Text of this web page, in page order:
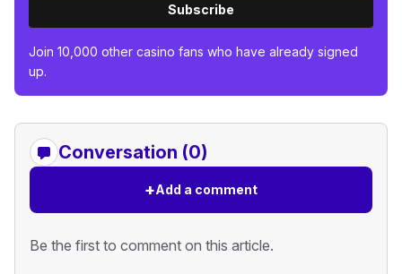
Subscribe
Join 10,000 other casino fans who have already signed
up.
Conversation (0)
+Add a comment
Be the first to comment on this article.